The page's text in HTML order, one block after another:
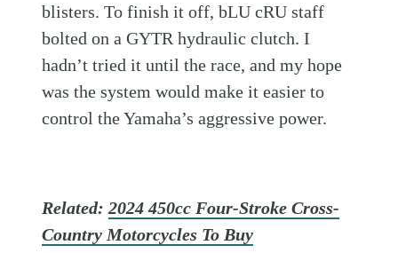
blisters. To finish it off, bLU cRU staff
bolted on a GYTR hydraulic clutch. I
hadn’t tried it until the race, and my hope
was the system would make it easier to
control the Yamaha’s aggressive power.
Related:2024 450cc Four-Stroke Cross-
Country Motorcycles To Buy